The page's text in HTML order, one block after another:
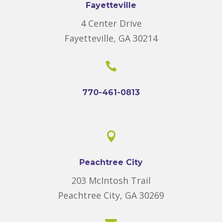
Fayetteville
4 Center Drive
Fayetteville, GA 30214

770-461-0813

Peachtree City
203 McIntosh Trail
Peachtree City, GA 30269